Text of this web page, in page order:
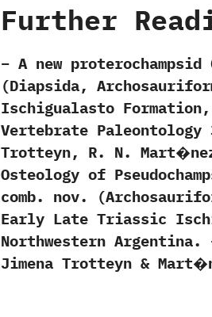
Further
– A new
(Diapsida,
Ischigualasto
Vertebrate
Trotteyn, R. N.
Osteology of
comb. nov.
Early Late Triassic
Northwestern Argentina.
Jimena Trotteyn &